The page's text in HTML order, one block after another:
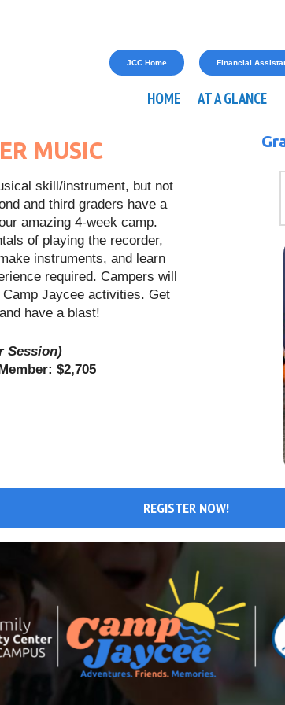
JCC Home Financial
HOME AT A GLANCE
MUSIC
skill/instrument, but not
and third graders have a
amazing 4-week camp.
of playing the recorder,
instruments, and learn
required. Campers will
Jaycee activities. Get
have a blast!
Session)
$2,705
REGISTER NOW!